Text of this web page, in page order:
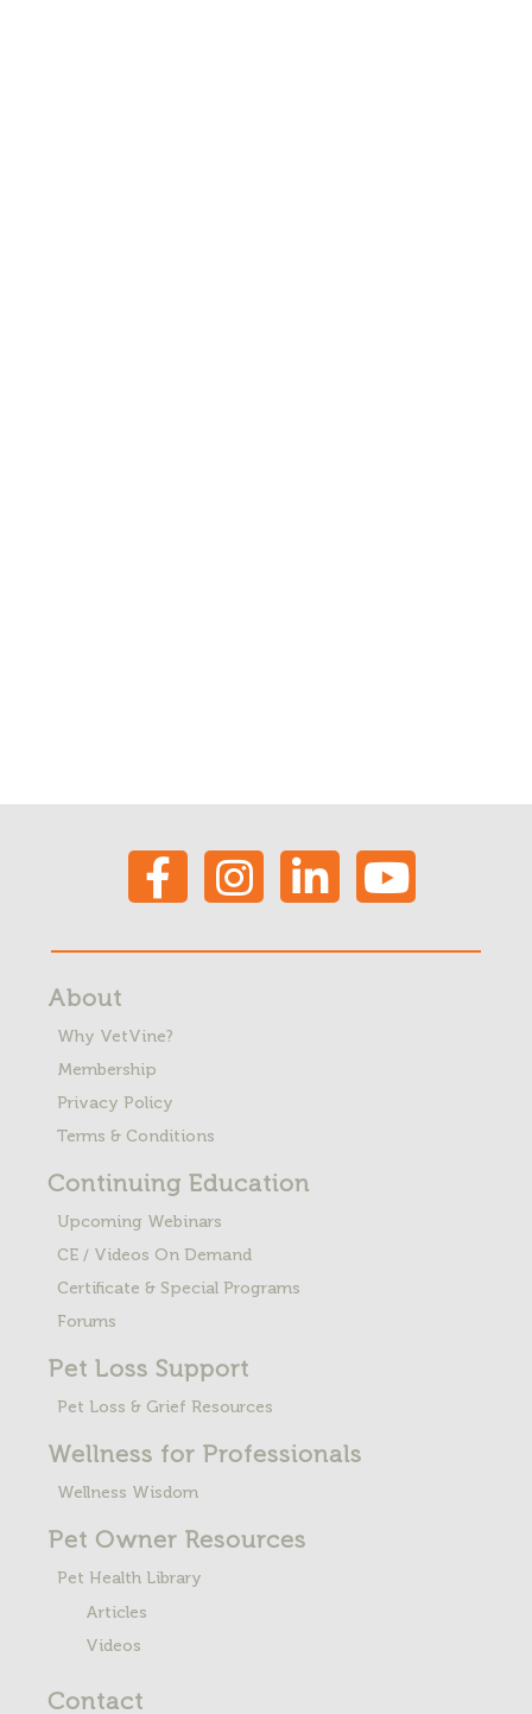
About
Why VetVine?
Membership
Privacy Policy
Terms & Conditions
Continuing Education
Upcoming Webinars
CE / Videos On Demand
Certificate & Special Programs
Forums
Pet Loss Support
Pet Loss & Grief Resources
Wellness for Professionals
Wellness Wisdom
Pet Owner Resources
Pet Health Library
Articles
Videos
Contact